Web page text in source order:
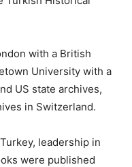
with a British
University with a
US state archives,
in Switzerland.
leadership in
were published